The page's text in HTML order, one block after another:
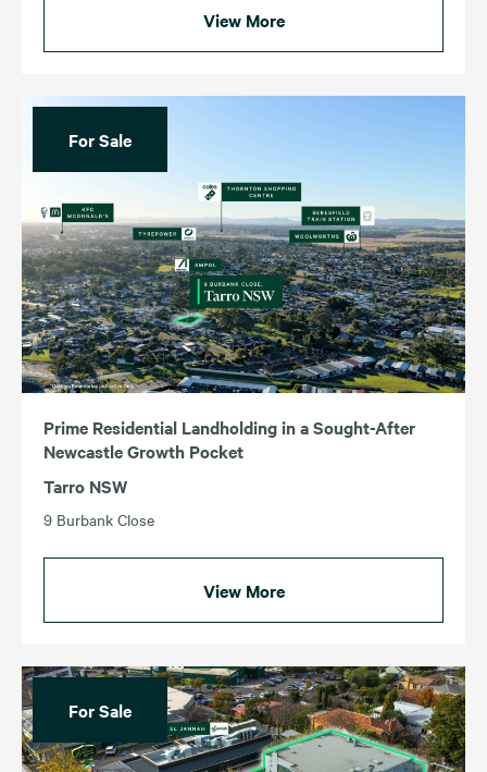
View More
For Sale
Prime Residential Landholding in a Sought-After
Newcastle Growth Pocket
Tarro NSW
9 Burbank Close
View More
For Sale